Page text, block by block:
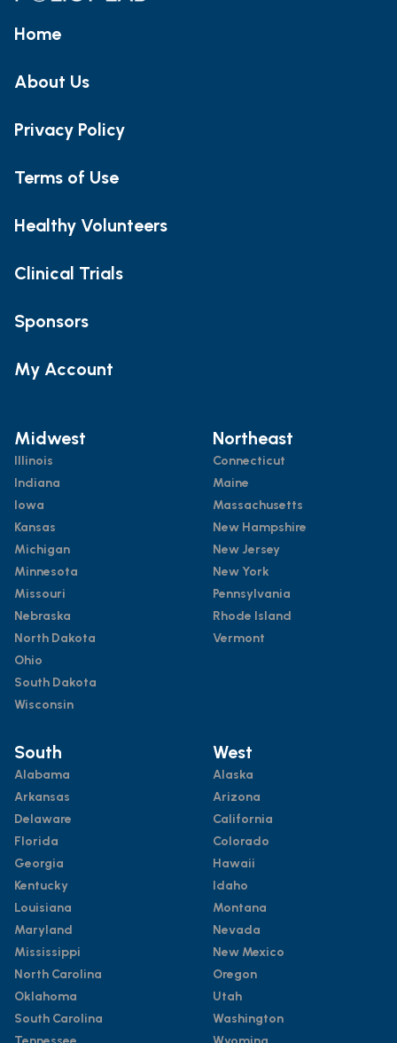
Home
About Us
Privacy Policy
Terms of Use
Healthy Volunteers
Clinical Trials
Sponsors
My Account
Midwest
Illinois
Indiana
Iowa
Kansas
Michigan
Minnesota
Missouri
Nebraska
North Dakota
Ohio
South Dakota
Wisconsin
Northeast
Connecticut
Maine
Massachusetts
New Hampshire
New Jersey
New York
Pennsylvania
Rhode Island
Vermont
South
Alabama
Arkansas
Delaware
Florida
Georgia
Kentucky
Louisiana
Maryland
Mississippi
North Carolina
Oklahoma
South Carolina
West
Alaska
Arizona
California
Colorado
Hawaii
Idaho
Montana
Nevada
New Mexico
Oregon
Utah
Washington